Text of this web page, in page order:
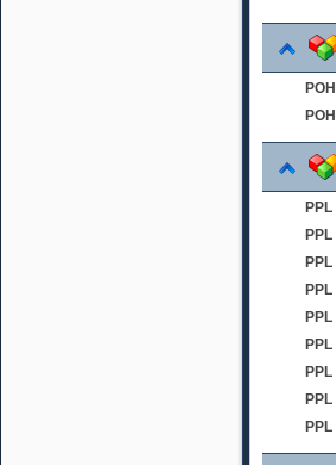
PPL
PPL
PPL
PPL
PPL
PPL